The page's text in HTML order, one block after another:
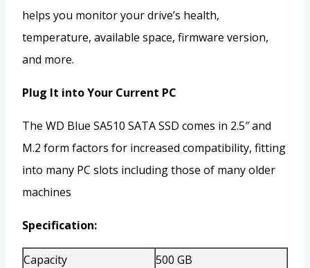
helps you monitor your drive’s health,
temperature, available space, firmware version,
and more.
Plug It into Your Current PC
The WD Blue SA510 SATA SSD comes in 2.5″ and
M.2 form factors for increased compatibility, fitting
into many PC slots including those of many older
machines
Specification:
Capacity
500 GB